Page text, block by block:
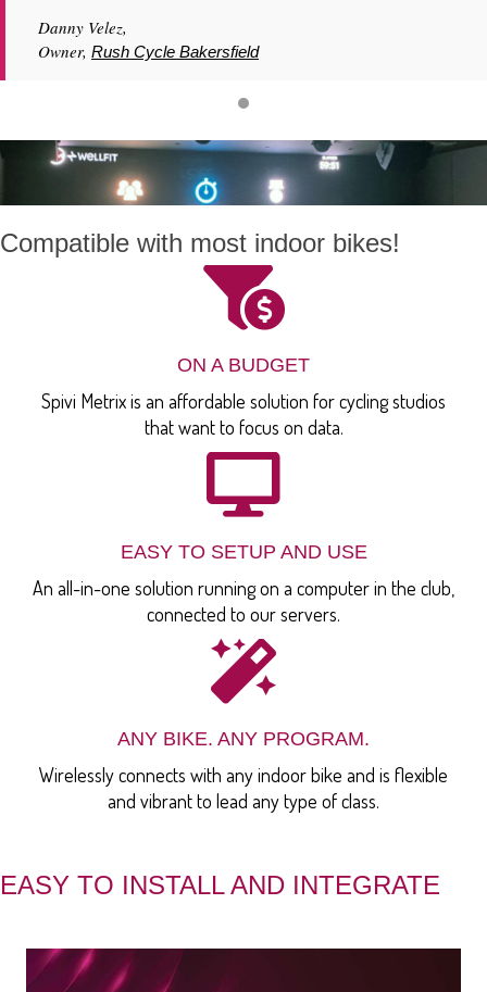
Danny Velez,
Owner, Rush Cycle Bakersfield
Compatible with most indoor bikes!
ON A BUDGET
Spivi Metrix is an affordable solution for cycling studios
that want to focus on data.
EASY TO SETUP AND USE
An all-in-one solution running on a computer in the club,
connected to our servers.
ANY BIKE. ANY PROGRAM.
Wirelessly connects with any indoor bike and is flexible
and vibrant to lead any type of class.
EASY TO INSTALL AND INTEGRATE